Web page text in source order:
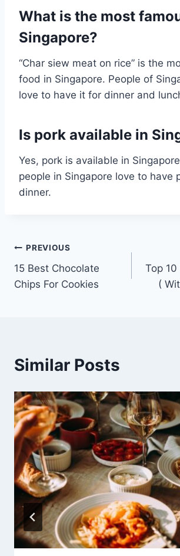
What is the most
Singapore?
“Char siew meat on rice” is the
food in Singapore. People of
love to have it for dinner and
Is pork available in
Yes, pork is available in
people in Singapore love to have
dinner.
Post
navigation
PREVIOUS
15 Best Chocolate
Chips For Cookies
Top 10
(
Similar Posts